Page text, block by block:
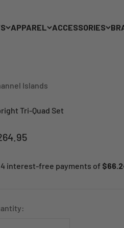
APPAREL ACCESSORIES
Islands
Tri-Quad Set
price